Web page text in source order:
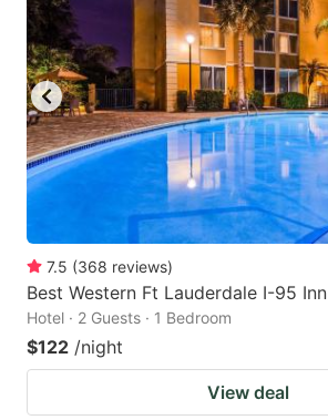
7.5 (368 reviews)
Best Western Ft Lauderdale I-95 Inn
Hotel · 2 Guests · 1 Bedroom
$122 /night
View deal